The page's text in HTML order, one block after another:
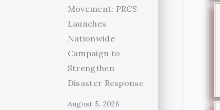
Movement: PRCS
Launches
Nationwide
Campaign to
Strengthen
Disaster Response
August 5, 2026